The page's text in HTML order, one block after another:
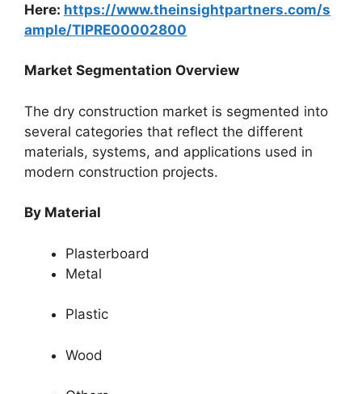
Here: https://www.theinsightpartners.com/s
ample/TIPRE00002800
Market Segmentation Overview
The dry construction market is segmented into
several categories that reflect the different
materials, systems, and applications used in
modern construction projects.
By Material
Plasterboard
Metal
Plastic
Wood